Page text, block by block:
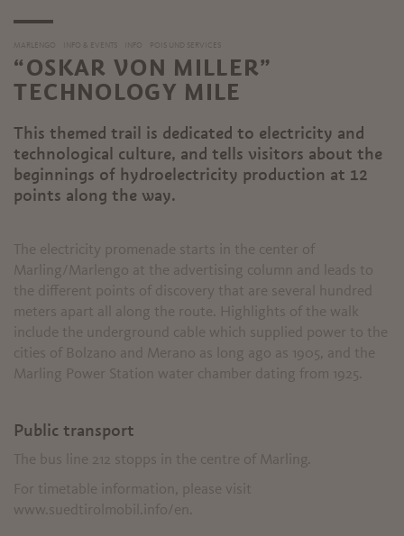
MARLENGO INFO & EVENTS INFO POIS UND SERVICES
“OSKAR VON MILLER”
TECHNOLOGY MILE
This themed trail is dedicated to electricity and
technological culture, and tells visitors about the
beginnings of hydroelectricity production at 12
points along the way.
The electricity promenade starts in the center of
Marling/Marlengo at the advertising column and leads to
the different points of discovery that are several hundred
meters apart all along the route. Highlights of the walk
include the underground cable which supplied power to the
cities of Bolzano and Merano as long ago as 1905, and the
Marling Power Station water chamber dating from 1925.
Public transport
The bus line 212 stopps in the centre of Marling.
For timetable information, please visit
www.suedtirolmobil.info/en.